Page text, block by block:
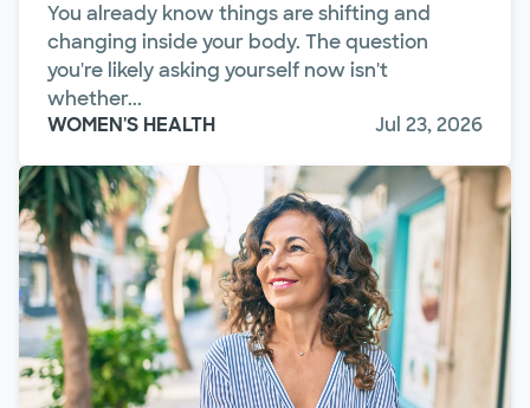
You already know things are shifting and
changing inside your body. The question
you're likely asking yourself now isn't
whether...
WOMEN'S HEALTH
Jul 23, 2026